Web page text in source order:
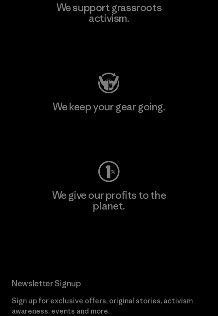
We support grassroots
activism.
We keep your gear going.
We give our profits to the
planet.
Newsletter Signup
Sign up for exclusive offers, original stories, activism
awareness, events and more.